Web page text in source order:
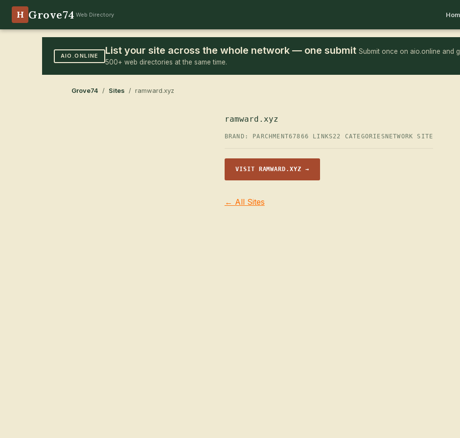
H Grove74 Web Directory
AIO.ONLINE List your site across the whole network — one submit Submit once on aio.online and
500+ web directories at the same time.
Grove74 / Sites / ramward.xyz
ramward.xyz
BRAND: PARCHMENT67866 LINKS22 CATEGORIES NETWORK SITE
VISIT RAMWARD.XYZ →
← All Sites